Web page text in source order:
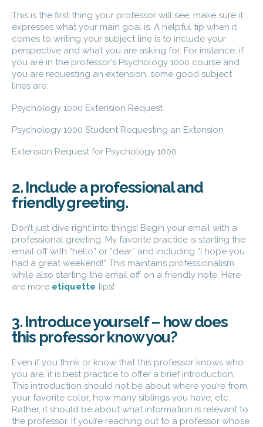
This is the first thing your professor will see; make sure it
expresses what your main goal is. A helpful tip when it
comes to writing your subject line is to include your
perspective and what you are asking for. For instance, if
you are in the professor’s Psychology 1000 course and
you are requesting an extension, some good subject
lines are:
Psychology 1000 Extension Request
Psychology 1000 Student Requesting an Extension
Extension Request for Psychology 1000
2. Include a professional and
friendly greeting.
Don’t just dive right into things! Begin your email with a
professional greeting. My favorite practice is starting the
email off with “hello” or “dear” and including “I hope you
had a great weekend!” This maintains professionalism
while also starting the email off on a friendly note. Here
are more etiquette tips!
3. Introduce yourself – how does
this professor know you?
Even if you think or know that this professor knows who
you are, it is best practice to offer a brief introduction.
This introduction should not be about where you’re from,
your favorite color, how many siblings you have, etc.
Rather, it should be about what information is relevant to
the professor. If you’re reaching out to a professor whose